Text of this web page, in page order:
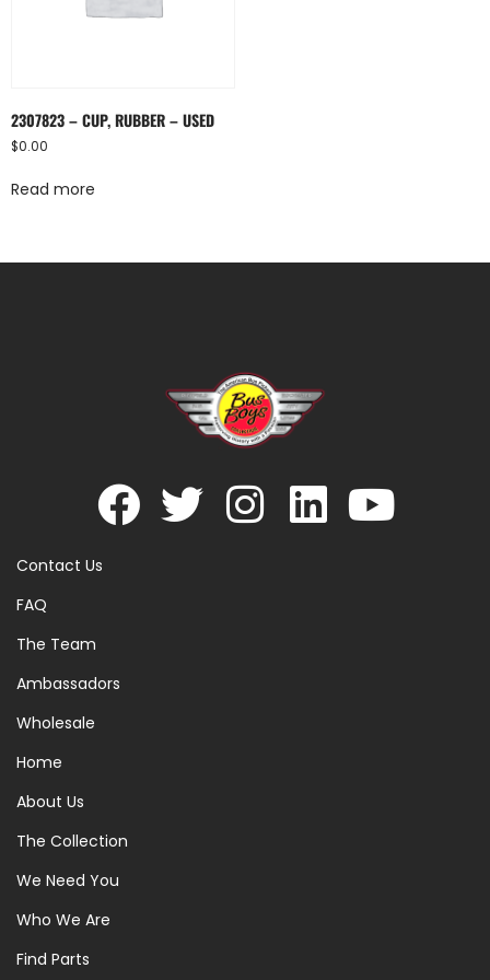
2307823 – CUP, RUBBER – USED
$0.00
Read more
Contact Us
FAQ
The Team
Ambassadors
Wholesale
Home
About Us
The Collection
We Need You
Who We Are
Find Parts